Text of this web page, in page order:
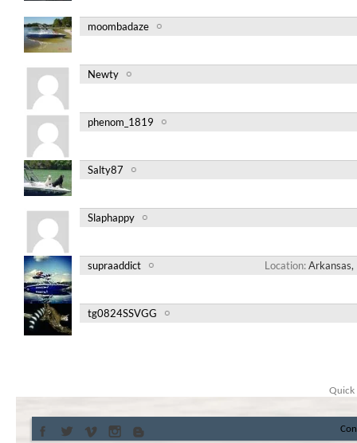
moombadaze
Newty
phenom_1819
Salty87
Slaphappy
Location Arkansas,
supraaddict
tg0824SSVGG
Quick